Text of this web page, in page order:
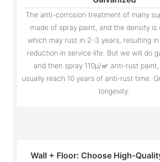
Wall + Floor: Choose High-
The anti-corrosion treatment of many
made of spray paint, and the density is
which may rust in 2-3 years, resulting
reduction in service life. But we will do
and then spray 110μ/㎡ anti-rust
usually reach 10 years of anti-rust time.
longevity.